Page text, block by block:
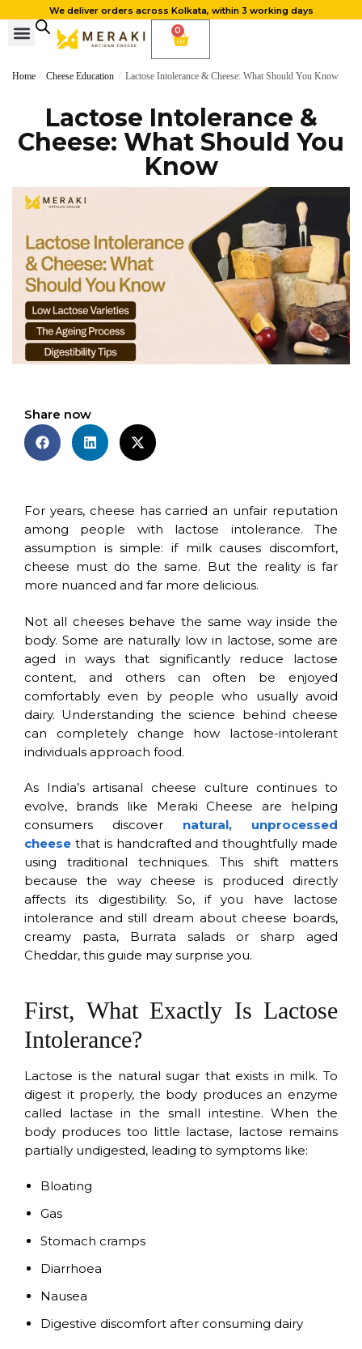
We deliver orders across Kolkata, within 3 working days
0
Home / Cheese Education / Lactose Intolerance & Cheese: What Should You Know
Lactose Intolerance &
Cheese: What Should You
Know
Share now
For years, cheese has carried an unfair reputation
among people with lactose intolerance. The
assumption is simple: if milk causes discomfort,
cheese must do the same. But the reality is far
more nuanced and far more delicious.
Not all cheeses behave the same way inside the
body. Some are naturally low in lactose, some are
aged in ways that significantly reduce lactose
content, and others can often be enjoyed
comfortably even by people who usually avoid
dairy. Understanding the science behind cheese
can completely change how lactose-intolerant
individuals approach food.
As India’s artisanal cheese culture continues to
evolve, brands like Meraki Cheese are helping
consumers discover natural, unprocessed
cheese that is handcrafted and thoughtfully made
using traditional techniques. This shift matters
because the way cheese is produced directly
affects its digestibility. So, if you have lactose
intolerance and still dream about cheese boards,
creamy pasta, Burrata salads or sharp aged
Cheddar, this guide may surprise you.
First, What Exactly Is Lactose
Intolerance?
Lactose is the natural sugar that exists in milk. To
digest it properly, the body produces an enzyme
called lactase in the small intestine. When the
body produces too little lactase, lactose remains
partially undigested, leading to symptoms like:
Bloating
Gas
Stomach cramps
Diarrhoea
Nausea
Digestive discomfort after consuming dairy